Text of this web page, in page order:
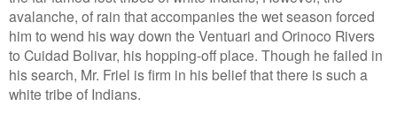
avalanche, of rain that accompanies the wet season forced
him to wend his way down the Ventuari and Orinoco Rivers
to Cuidad Bolivar, his hopping-off place. Though he failed in
his search, Mr. Friel is firm in his belief that there is such a
white tribe of Indians.